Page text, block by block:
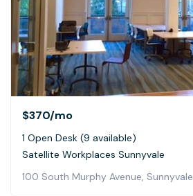
$370/mo
1 Open Desk (9 available)
Satellite Workplaces Sunnyvale
100 South Murphy Avenue, Sunnyvale